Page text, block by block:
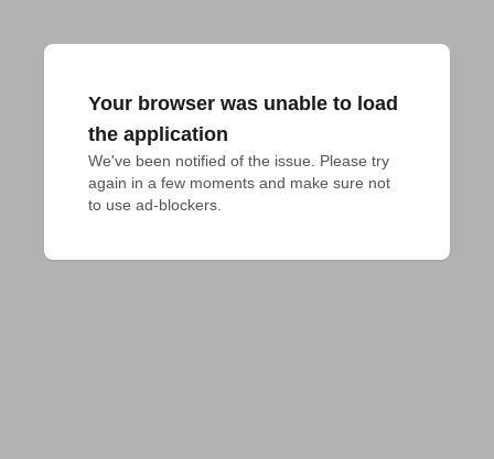
Your browser was unable to load
the application
We've been notified of the issue. Please try
again in a few moments and make sure not
to use ad-blockers.